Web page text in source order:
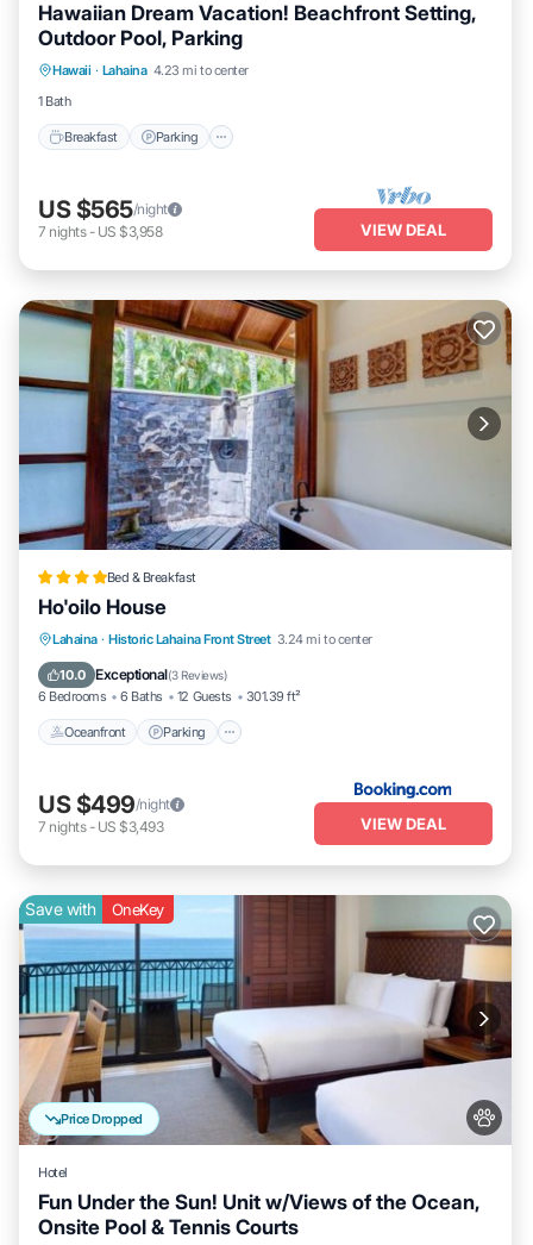
Hawaiian Dream Vacation! Beachfront Setting,
Outdoor Pool, Parking
Hawaii · Lahaina 4.23 mi to center
1 Bath
Breakfast Parking
Breakfast Parking
Balcony/Terrace
US $565/night
7 nights- US $3,958 VIEW DEAL
Bed & Breakfast
Ho'oilo House
Lahaina · Historic Lahaina Front Street 3.24 mi to center
10.0 Exceptional(3 Reviews)
6 Bedrooms 6 Baths 12 Guests 301.39 ft²
Oceanfront Parking
Oceanfront
US $499/night
7 nights- US $3,493 VIEW DEAL
Price Dropped
Save with OneKey
Hotel
Fun Under the Sun! Unit w/Views of the Ocean,
Onsite Pool & Tennis Courts
Breakfast Parking